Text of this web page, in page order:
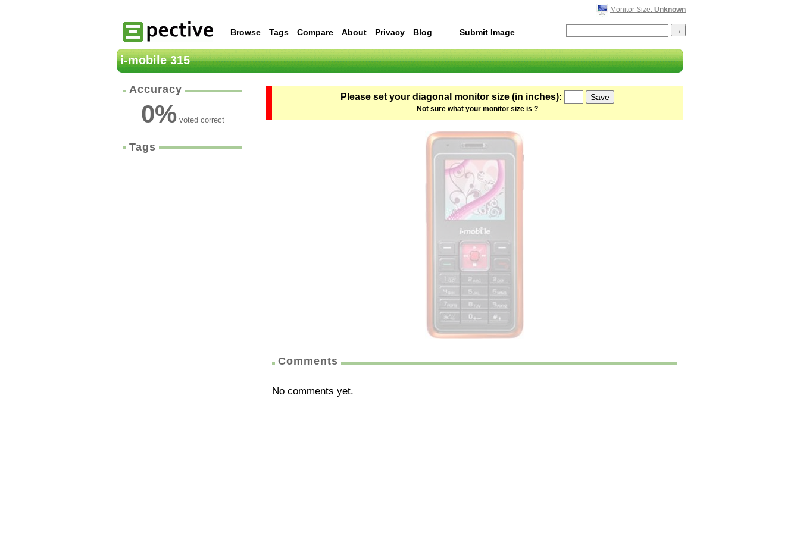
Monitor Size: Unknown
Browse Tags Compare About Privacy Blog —— Submit Image
i-mobile 315
Accuracy
0% voted correct
Tags
Please set your diagonal monitor size (in inches):
Not sure what your monitor size is ?
Comments
No comments yet.